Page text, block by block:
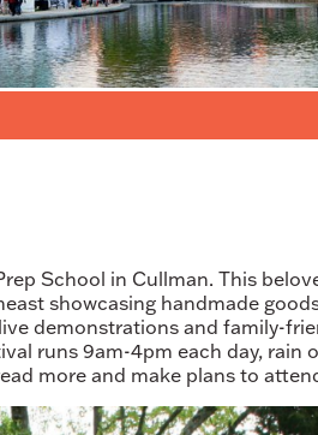
School in Cullman. This
showcasing handmade
demonstrations and family-
runs 9am-4pm each day, rain
more and make plans to